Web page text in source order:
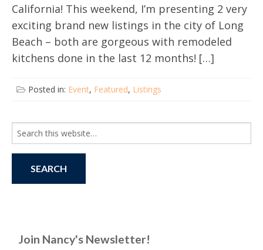
California! This weekend, I’m presenting 2 very
exciting brand new listings in the city of Long
Beach – both are gorgeous with remodeled
kitchens done in the last 12 months! […]
Posted in: Event, Featured, Listings
for:
Join Nancy's Newsletter!